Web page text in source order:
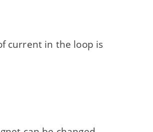
current in the loop is